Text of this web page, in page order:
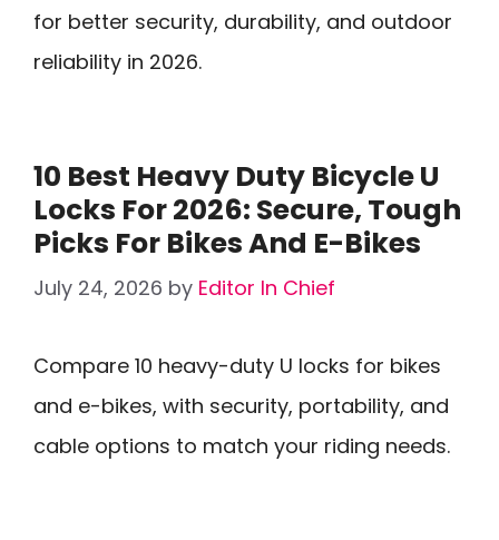
for better security, durability, and outdoor
reliability in 2026.
10 Best Heavy Duty Bicycle U
Locks For 2026: Secure, Tough
Picks For Bikes And E-Bikes
July 24, 2026 by Editor In Chief
Compare 10 heavy-duty U locks for bikes
and e-bikes, with security, portability, and
cable options to match your riding needs.